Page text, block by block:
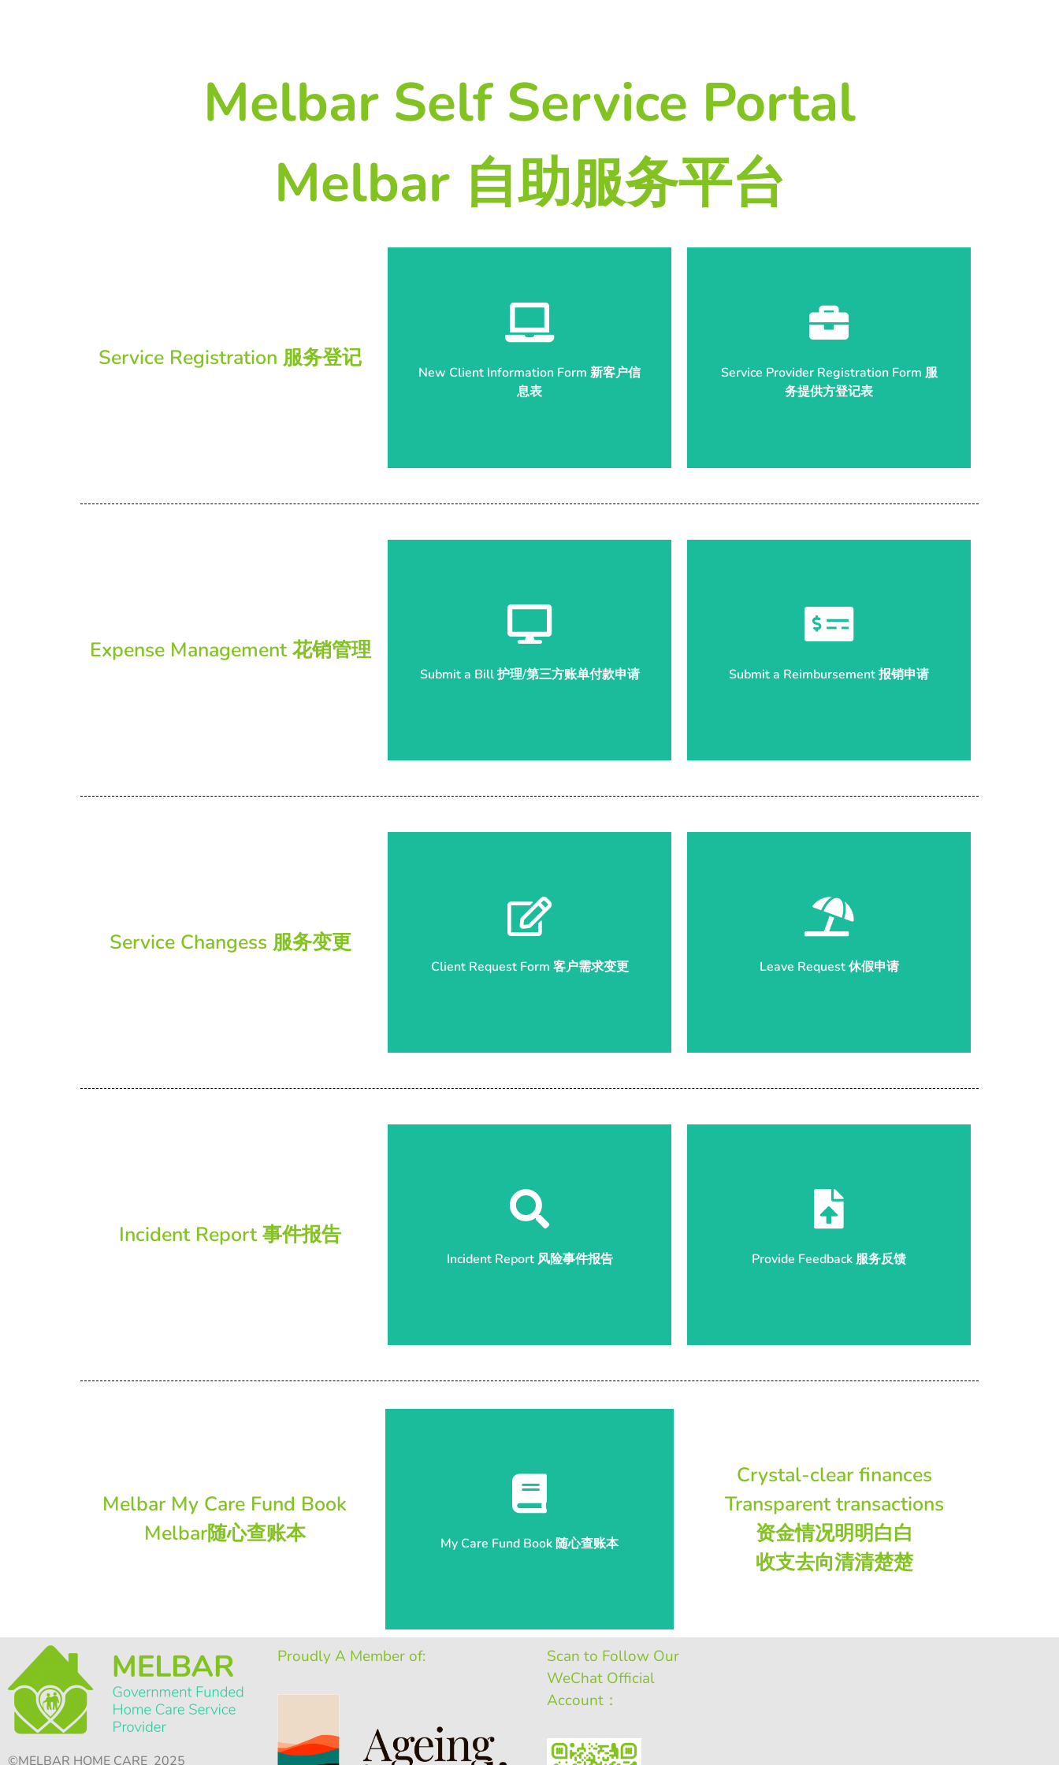
Melbar Self Service Portal
Melbar 自助服务平台
Service Registration 服务登记
New Client Information Form 新客户信
息表
New Client Information Form 新客户信
息表
Start Registration 开始登记
Service Provider Registration Form 服
务提供方登记表
Service Provider Registration Form 服
务提供方登记表
Start Registration 开始登记
Expense Management 花销管理
Submit a Bill 护理/第三方账单付款申请
Submit a Bill 护理/第三方账单付款申请
Start Submission 开始申请
Submit a Reimbursement 报销申请
Submit a Reimbursement 报销申请
Start Reimbursement 开始申请
Service Changess 服务变更
Client Request Form 客户需求变更
Client Request Form 客户需求变更
Start Submission 开始申请
Leave Request 休假申请
Leave Request 休假申请
Start Application 开始申请
Incident Report 事件报告
Incident Report 风险事件报告
Incident Report 风险事件报告
Start Report 开始报告
Provide Feedback 服务反馈
Provide Feedback 服务反馈
Start Submission 开始反馈
Melbar My Care Fund Book
Melbar随心查账本
My Care Fund Book 随心查账本
My Care Fund Book 随心查账本
Check Balance 开始查账
Crystal-clear finances
Transparent transactions
资金情况明明白白
收支去向清清楚楚
©MELBAR HOME CARE 2025
Proudly A Member of:
Scan to Follow Our
WeChat Official
Account：